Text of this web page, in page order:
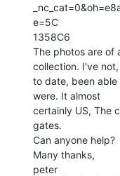
e=5C
1358C6
The photos are of
collection. I've not,
to date, been
were. It almost
certainly US, The
gates.
Can anyone help?
Many thanks,
peter